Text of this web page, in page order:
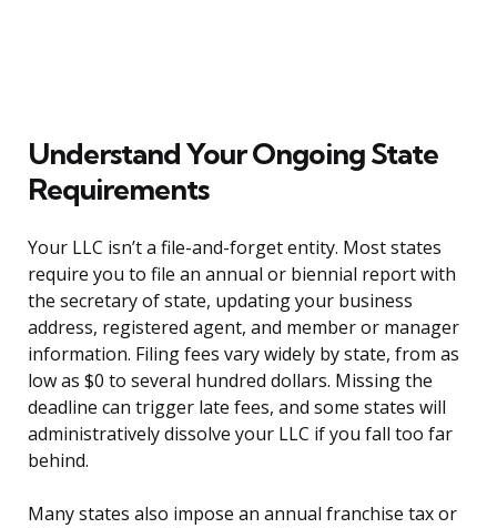
Understand Your Ongoing State
Requirements
Your LLC isn’t a file-and-forget entity. Most states
require you to file an annual or biennial report with
the secretary of state, updating your business
address, registered agent, and member or manager
information. Filing fees vary widely by state, from as
low as $0 to several hundred dollars. Missing the
deadline can trigger late fees, and some states will
administratively dissolve your LLC if you fall too far
behind.
Many states also impose an annual franchise tax or